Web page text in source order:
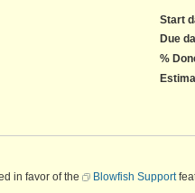
Start
Due
%
in favor of the Blowfish Support